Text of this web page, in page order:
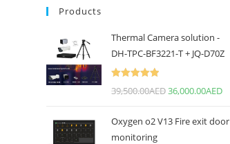
Products
Thermal Camera solution -
DH-TPC-BF3221-T + JQ-D70Z
39,500.00AED36,000.00AED
Oxygen o2 V13 Fire exit door
monitoring